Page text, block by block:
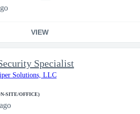
VIEW
Specialist
Solutions, LLC
SITE/OFFICE)